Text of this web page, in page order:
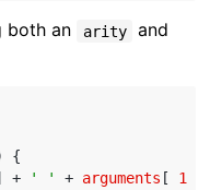
both an arity
and
{
+ ' ' + arguments [ 1